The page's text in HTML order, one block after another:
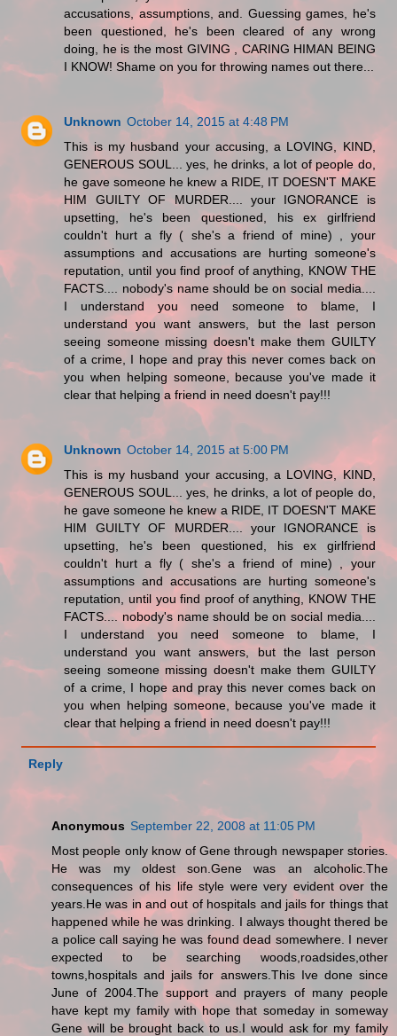
accusations, assumptions, and. Guessing games, he's
been questioned, he's been cleared of any wrong
doing, he is the most GIVING , CARING HIMAN BEING
I KNOW! Shame on you for throwing names out there...
Unknown October 14, 2015 at 4:48 PM
This is my husband your accusing, a LOVING, KIND,
GENEROUS SOUL... yes, he drinks, a lot of people do,
he gave someone he knew a RIDE, IT DOESN'T MAKE
HIM GUILTY OF MURDER.... your IGNORANCE is
upsetting, he's been questioned, his ex girlfriend
couldn't hurt a fly ( she's a friend of mine) , your
assumptions and accusations are hurting someone's
reputation, until you find proof of anything, KNOW THE
FACTS.... nobody's name should be on social media....
I understand you need someone to blame, I
understand you want answers, but the last person
seeing someone missing doesn't make them GUILTY
of a crime, I hope and pray this never comes back on
you when helping someone, because you've made it
clear that helping a friend in need doesn't pay!!!
Unknown October 14, 2015 at 5:00 PM
This is my husband your accusing, a LOVING, KIND,
GENEROUS SOUL... yes, he drinks, a lot of people do,
he gave someone he knew a RIDE, IT DOESN'T MAKE
HIM GUILTY OF MURDER.... your IGNORANCE is
upsetting, he's been questioned, his ex girlfriend
couldn't hurt a fly ( she's a friend of mine) , your
assumptions and accusations are hurting someone's
reputation, until you find proof of anything, KNOW THE
FACTS.... nobody's name should be on social media....
I understand you need someone to blame, I
understand you want answers, but the last person
seeing someone missing doesn't make them GUILTY
of a crime, I hope and pray this never comes back on
you when helping someone, because you've made it
clear that helping a friend in need doesn't pay!!!
Reply
Anonymous September 22, 2008 at 11:05 PM
Most people only know of Gene through newspaper stories.
He was my oldest son.Gene was an alcoholic.The
consequences of his life style were very evident over the
years.He was in and out of hospitals and jails for things that
happened while he was drinking. I always thought thered be
a police call saying he was found dead somewhere. I never
expected to be searching woods,roadsides,other
towns,hospitals and jails for answers.This Ive done since
June of 2004.The support and prayers of many people
have kept my family with hope that someday in someway
Gene will be brought back to us.I would ask for my family